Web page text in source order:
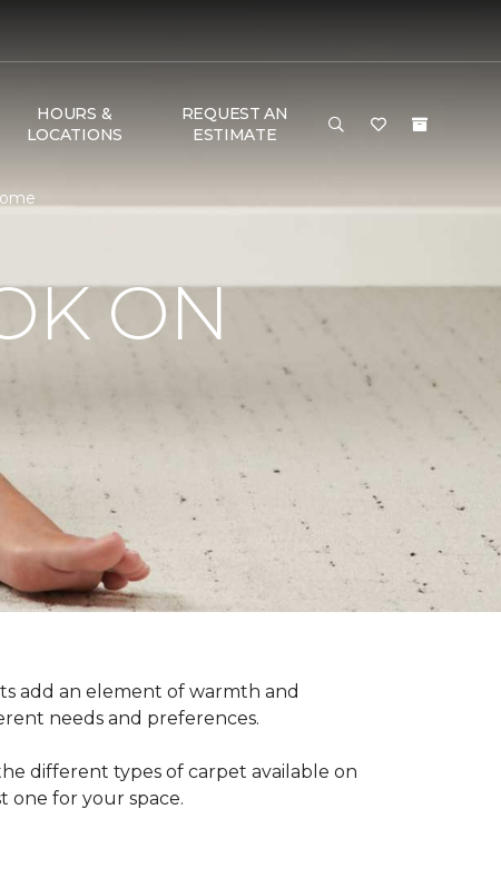
HOURS &
LOCATIONS
REQUEST AN
ESTIMATE
ON
add an element of warmth and
needs and preferences.
different types of carpet available on
one for your space.